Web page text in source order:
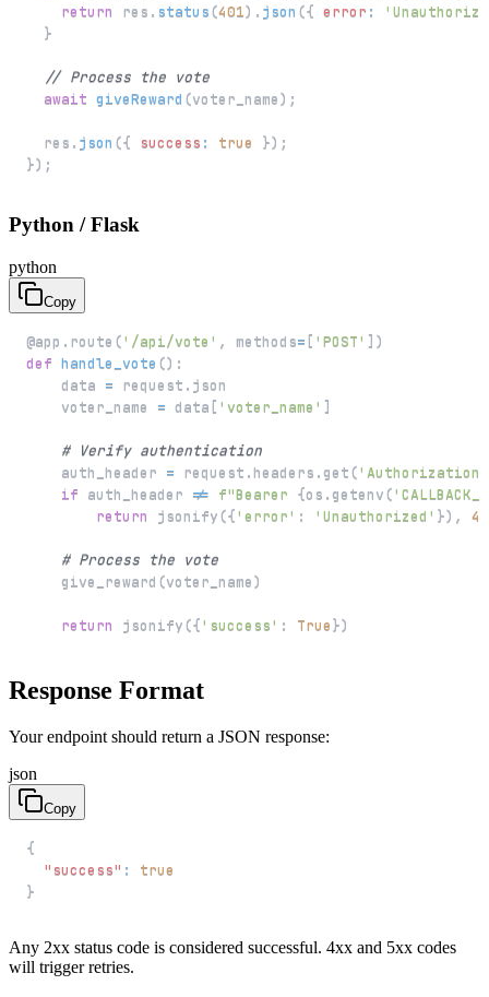
return
res . status(401) . json ({ error :
}
// Process the vote
await giveReward (voter_name) ;
  res
. json ({ success : true }) ;
}) ;
Python / Flask
python
Copy
@app . route ('/api/vote' , methods= [ 'POST' ] )
def handle_vote () :
    data
= request .
    voter_name
= data [ 'voter_name' ]
# Verify authentication
    auth_header
= request .headers . get('Authorization'
if auth_header != f"Bearer {os . getenv(
return
jsonify({'error' : 'Unauthorized' }) ,
# Process the vote
    give_reward
(voter_name)
return jsonify({'success' : True})
Response Format
Your endpoint should return a JSON response:
json
Copy
{
"success" :
true
}
Any 2xx status code is considered successful. 4xx and 5xx codes
will trigger retries.